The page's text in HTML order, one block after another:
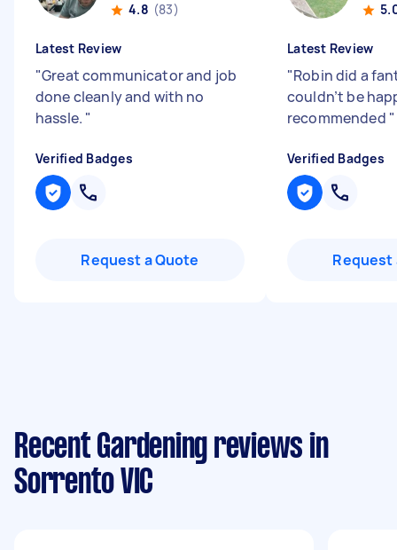
4.8 (83)
Latest Review
"Great communicator and job
done cleanly and with no
hassle. "
Verified Badges
Request a Quote
Latest Review
"Robin did a
couldn’t be
recommended "
Verified Badges
Request
Recent Gardening reviews in
Sorrento VIC